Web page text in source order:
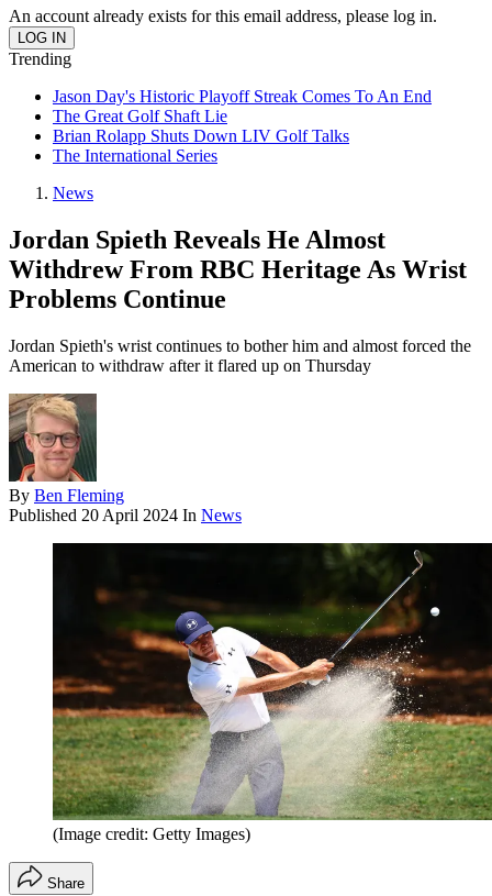
An account already exists for this email address, please log in.
Trending
Jason Day's Historic Playoff Streak Comes To An End
The Great Golf Shaft Lie
Brian Rolapp Shuts Down LIV Golf Talks
The International Series
News
Jordan Spieth Reveals He Almost
Withdrew From RBC Heritage As Wrist
Problems Continue
Jordan Spieth's wrist continues to bother him and almost forced the
American to withdraw after it flared up on Thursday
By Ben Fleming
Published 20 April 2024 In News
(Image credit: Getty Images)
Share